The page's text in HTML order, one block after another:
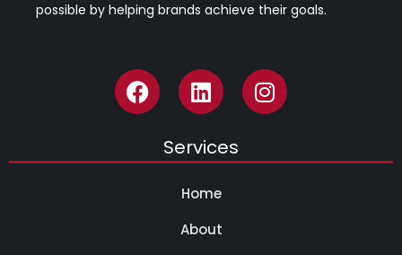
possible by helping brands achieve their goals.
Services
Home
About